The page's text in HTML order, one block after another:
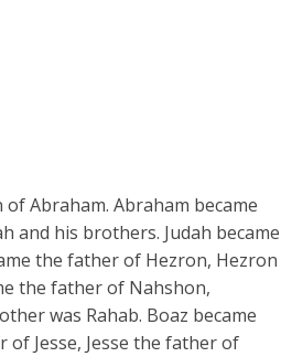
Abraham. Abraham became
and his brothers. Judah became
the father of Hezron, Hezron
the father of Nahshon,
was Rahab. Boaz became
Jesse, Jesse the father of